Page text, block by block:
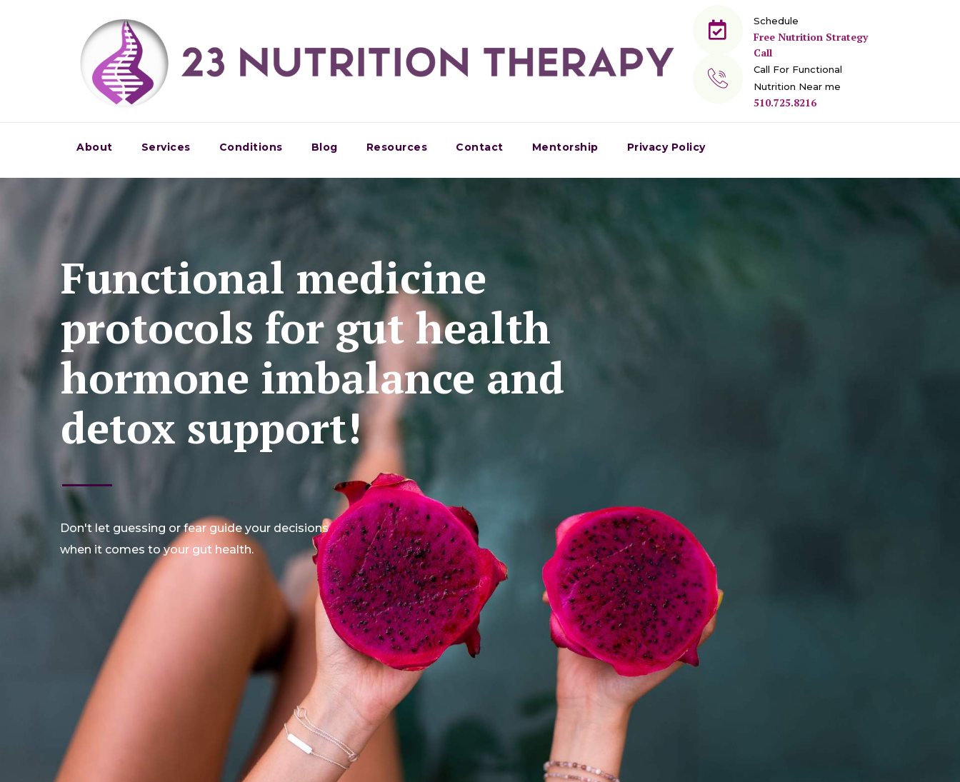
Schedule
Free Nutrition Strategy
Call
Call For Functional
Nutrition Near me
510.725.8216
About Services Conditions Blog Resources Contact Mentorship Privacy Policy
Functional medicine
protocols for gut health
hormone imbalance and
detox support!
Don't let guessing or fear guide your decisions
when it comes to your gut health.